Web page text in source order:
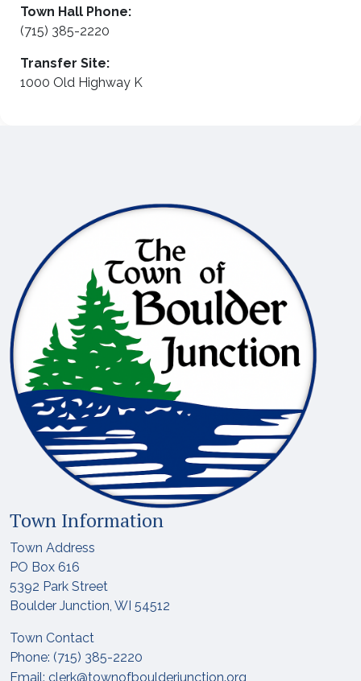
Town Hall Phone:
(715) 385-2220
Transfer Site:
1000 Old Highway K
Town Information
Town Address
PO Box 616
5392 Park Street
Boulder Junction, WI 54512
Town Contact
Phone: (715) 385-2220
Email: clerk@townofboulderjunction.org